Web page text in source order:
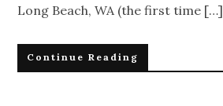
Long Beach, WA (the first time […]
Continue Reading